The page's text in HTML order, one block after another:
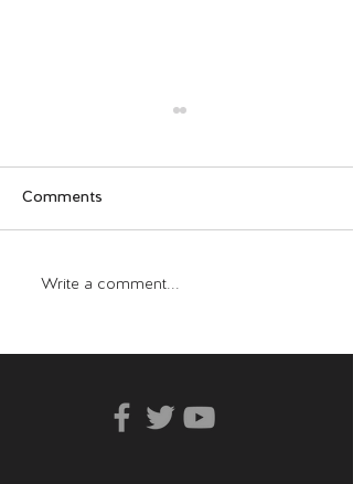
Comments
Write a comment...